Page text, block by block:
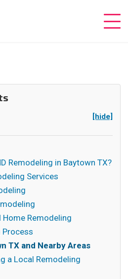
[hide]
Remodeling in Baytown TX?
Services
Home Remodeling
Process
TX and Nearby Areas
a Local Remodeling